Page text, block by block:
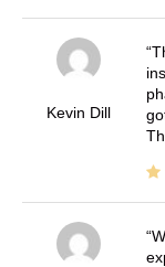
Kevin Dill